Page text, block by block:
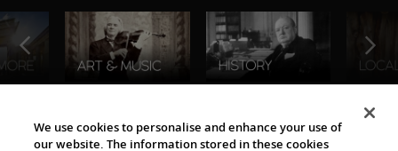
The Viking World
We use cookies to personalise and enhance your use of
our website. The information stored in these cookies